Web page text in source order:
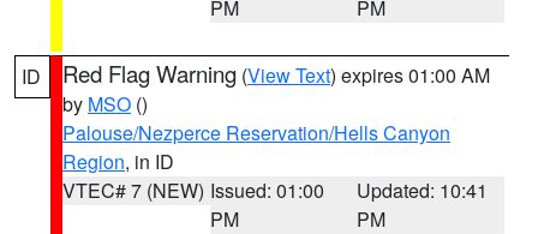
PM
PM
ID Red Flag Warning (View Text) expires 01:00 AM
by MSO ()
Palouse/Nezperce Reservation/Hells Canyon
Region, in ID
VTEC# 7 (NEW) Issued: 01:00
PM
Updated: 10:41
PM